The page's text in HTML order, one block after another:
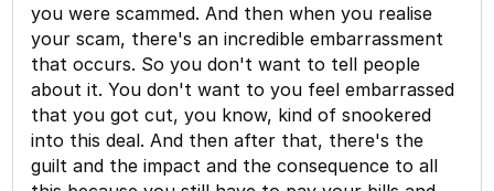
you were scammed. And then when you realise
your scam, there's an incredible embarrassment
that occurs. So you don't want to tell people
about it. You don't want to you feel embarrassed
that you got cut, you know, kind of snookered
into this deal. And then after that, there's the
guilt and the impact and the consequence to all